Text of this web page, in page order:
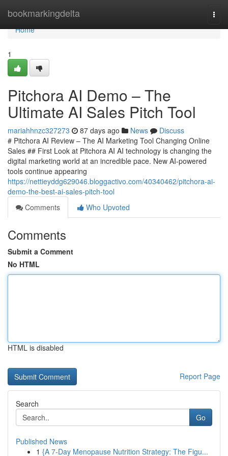
bookmarkingdelta
Home
Home
1
Pitchora AI Demo – The
Ultimate AI Sales Pitch Tool
mariahhnzc327273 87 days ago News
Discuss
# Pitchora AI Review – The AI Marketing Tool Changing Online
Sales ## First Look at Pitchora AI AI technology is changing the
digital marketing world at an incredible pace. New AI-powered
tools continue appearing
https://nettieyddg629046.bloggactivo.com/40340462/pitchora-ai-
demo-the-best-ai-sales-pitch-tool
Comments
Who Upvoted
Comments
Submit a Comment
No HTML
HTML is disabled
Report Page
Search
Go
Published News
1 {A 7-Day Menopause Nutrition Strategy: The Figu...